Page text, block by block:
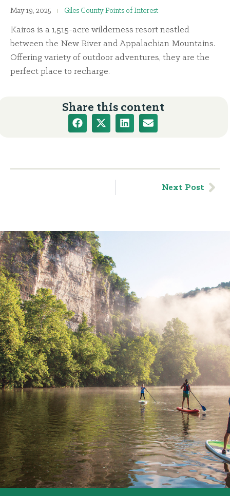
May 19, 2025 Giles County Points of Interest
Kairos is a 1,515-acre wilderness resort nestled
between the New River and Appalachian Mountains.
Offering variety of outdoor adventures, they are the
perfect place to recharge.
Share this content
Next Post